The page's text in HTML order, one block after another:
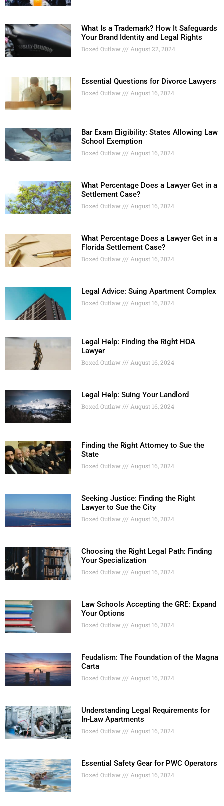
What Is a Trademark? How It Safeguards
Your Brand Identity and Legal Rights
Boxed Outlaw August 22, 2024
Essential Questions for Divorce Lawyers
Boxed Outlaw August 16, 2024
Bar Exam Eligibility: States Allowing Law
School Exemption
Boxed Outlaw August 16, 2024
What Percentage Does a Lawyer Get in a
Settlement Case?
Boxed Outlaw August 16, 2024
What Percentage Does a Lawyer Get in a
Florida Settlement Case?
Boxed Outlaw August 16, 2024
Legal Advice: Suing Apartment Complex
Boxed Outlaw August 16, 2024
Legal Help: Finding the Right HOA
Lawyer
Boxed Outlaw August 16, 2024
Legal Help: Suing Your Landlord
Boxed Outlaw August 16, 2024
Finding the Right Attorney to Sue the
State
Boxed Outlaw August 16, 2024
Seeking Justice: Finding the Right
Lawyer to Sue the City
Boxed Outlaw August 16, 2024
Choosing the Right Legal Path: Finding
Your Specialization
Boxed Outlaw August 16, 2024
Law Schools Accepting the GRE: Expand
Your Options
Boxed Outlaw August 16, 2024
Feudalism: The Foundation of the Magna
Carta
Boxed Outlaw August 16, 2024
Understanding Legal Requirements for
In-Law Apartments
Boxed Outlaw August 16, 2024
Essential Safety Gear for PWC Operators
Boxed Outlaw August 16, 2024